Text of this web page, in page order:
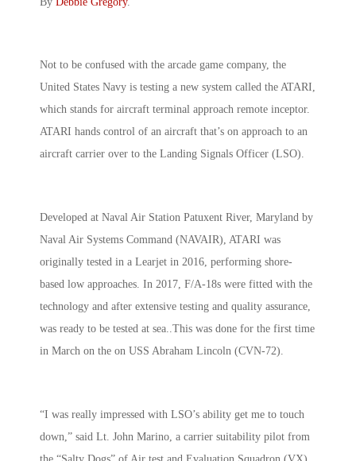
Not to be confused with the arcade game company, the
United States Navy is testing a new system called the ATARI,
which stands for aircraft terminal approach remote inceptor.
ATARI hands control of an aircraft that’s on approach to an
aircraft carrier over to the Landing Signals Officer (LSO).
Developed at Naval Air Station Patuxent River, Maryland by
Naval Air Systems Command (NAVAIR), ATARI was
originally tested in a Learjet in 2016, performing shore-
based low approaches. In 2017, F/A-18s were fitted with the
technology and after extensive testing and quality assurance,
was ready to be tested at sea..This was done for the first time
in March on the on USS Abraham Lincoln (CVN-72).
“I was really impressed with LSO’s ability get me to touch
down,” said Lt. John Marino, a carrier suitability pilot from